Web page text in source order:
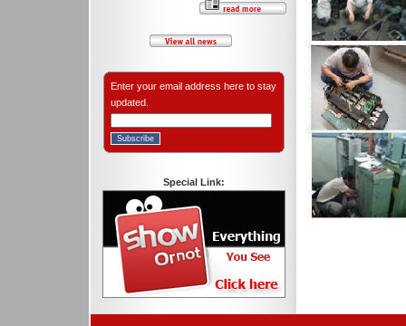
Enter your email address here to stay
updated.
Special Link: